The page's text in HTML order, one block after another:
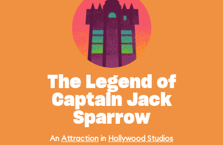
The Legend of
Captain Jack
Sparrow
An Attraction in Hollywood Studios